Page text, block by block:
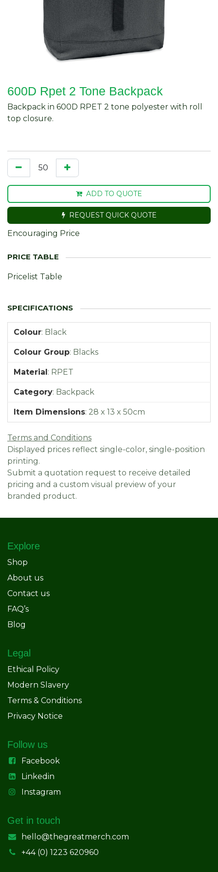
600D Rpet 2 Tone Backpack
Backpack in 600D RPET 2 tone polyester with roll
top closure.
ADD TO QUOTE
REQUEST QUICK QUOTE
Encouraging Price
Pricelist Table
Colour: Black
Colour Group: Blacks
Material: RPET
Category: Backpack
Item Dimensions: 28 x 13 x 50cm
Terms and Conditions
Displayed prices reflect single-color, single-position
printing.
Submit a quotation request to receive detailed
pricing and a custom visual preview of your
branded product.
Explore
Shop
About us
Contact us
FAQ’s
Blog
Legal
Ethical Policy
Modern Slavery
Terms & Conditions
Privacy Notice
Follow us
Facebook
Linkedin
Instagram
Get in touch
hello@thegreatmerch.com
+44 (0) 1223 620960